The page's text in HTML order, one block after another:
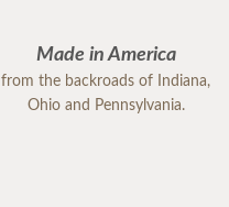
Made in America
from the backroads of Indiana,
Ohio and Pennsylvania.